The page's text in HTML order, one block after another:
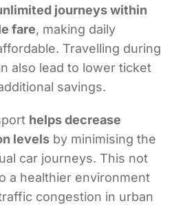
journeys within
fare, making daily
Travelling during
also lead to lower ticket
savings.
helps decrease
levels by minimising the
car journeys. This not
a healthier environment
congestion in urban